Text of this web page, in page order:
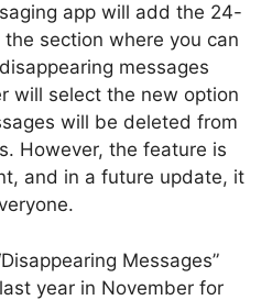
app will add the 24-
section where you can
messages
will select the new option
will be deleted from
However, the feature is
and in a future update, it
Messages”
year in November for